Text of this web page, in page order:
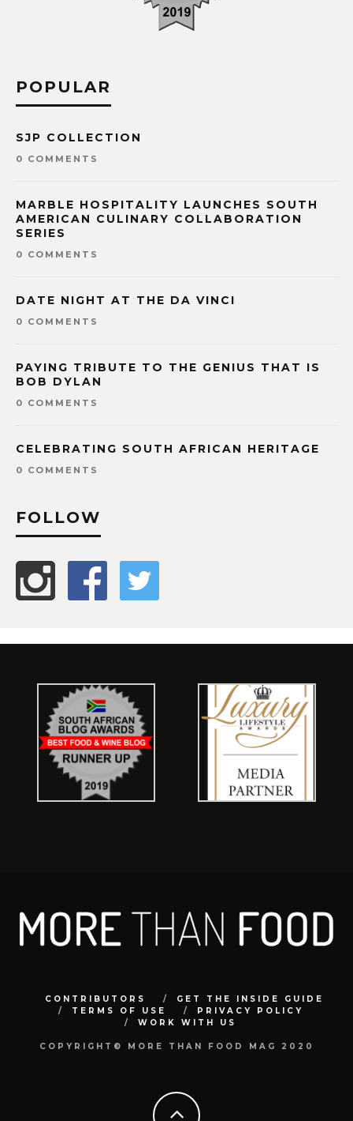
POPULAR
SJP COLLECTION
0 COMMENTS
MARBLE HOSPITALITY LAUNCHES SOUTH
AMERICAN CULINARY COLLABORATION
SERIES
0 COMMENTS
DATE NIGHT AT THE DA VINCI
0 COMMENTS
PAYING TRIBUTE TO THE GENIUS THAT IS
BOB DYLAN
0 COMMENTS
CELEBRATING SOUTH AFRICAN HERITAGE
0 COMMENTS
FOLLOW
CONTRIBUTORS
GET THE INSIDE GUIDE
TERMS OF USE
PRIVACY POLICY
WORK WITH US
COPYRIGHT© MORE THAN FOOD MAG 2020